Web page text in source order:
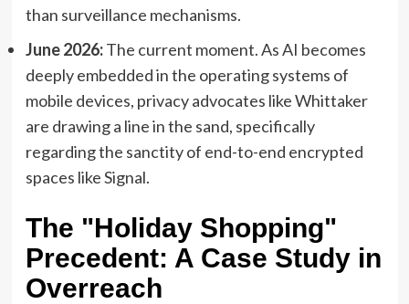
than surveillance mechanisms.
June 2026:The current moment. As AI becomes
deeply embedded in the operating systems of
mobile devices, privacy advocates like Whittaker
are drawing a line in the sand, specifically
regarding the sanctity of end-to-end encrypted
spaces like Signal.
The "Holiday Shopping"
Precedent: A Case Study in
Overreach